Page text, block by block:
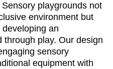
playgrounds not
environment but
an
through play. Our design
sensory
equipment with